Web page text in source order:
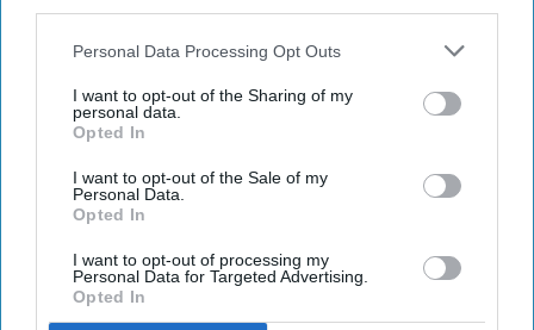
Personal Data Processing Opt Outs
I want to opt-out of the Sharing of my
personal data.
Opted In
I want to opt-out of the Sale of my
Personal Data.
Opted In
I want to opt-out of processing my
Personal Data for Targeted Advertising.
Opted In
structure-1586483/
Look up a Vine compilation on YouTube. That's all. My
favorite is"Vines that butter my croissant."